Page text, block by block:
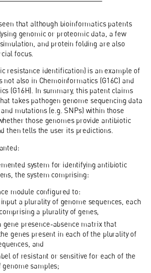
that although bioinformatics patents
genomic or proteomic data, a few
and protein folding are also
focus.
resistance identification) is an example of
not also in Chemoinformatics (G16C) and
(G16H). In summary, this patent claims
takes pathogen genome sequencing data
mutations (e.g. SNPs) within those
those genomes provide antibiotic
then tells the user its predictions.
system for identifying antibiotic
the system comprising:
module configured to:
a plurality of genome sequences, each
a plurality of genes,
gene presence-absence matrix that
genes present in each of the plurality of
and
of resistant or sensitive for each of the
samples;